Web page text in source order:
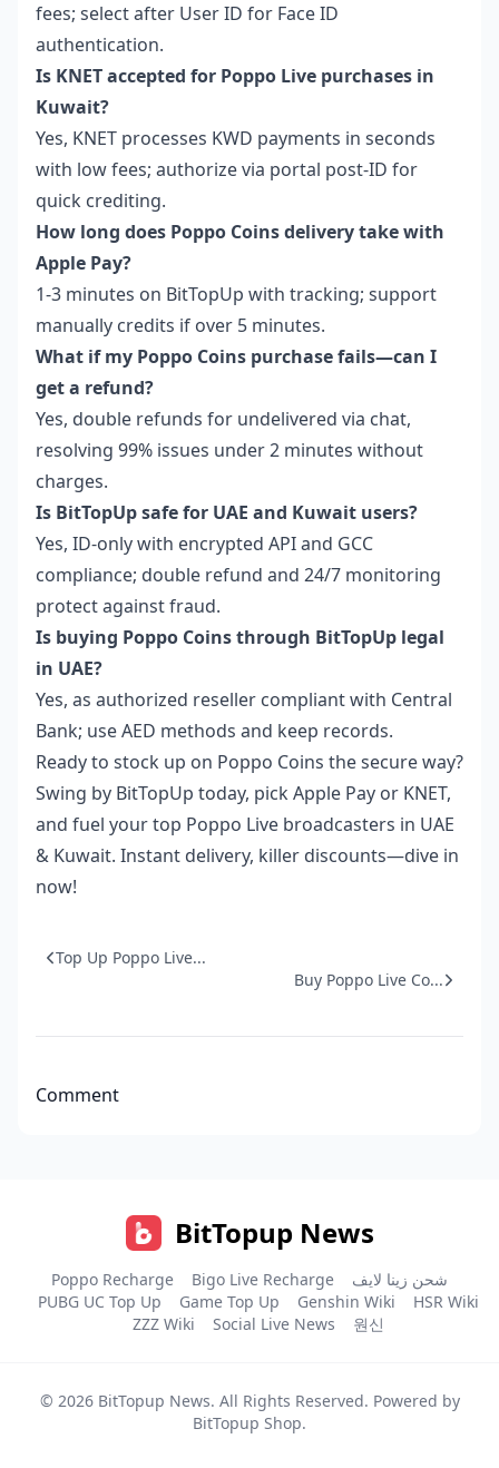
fees; select after User ID for Face ID
authentication.
Is KNET accepted for Poppo Live purchases in
Kuwait?
Yes, KNET processes KWD payments in seconds
with low fees; authorize via portal post-ID for
quick crediting.
How long does Poppo Coins delivery take with
Apple Pay?
1-3 minutes on BitTopUp with tracking; support
manually credits if over 5 minutes.
What if my Poppo Coins purchase fails—can I
get a refund?
Yes, double refunds for undelivered via chat,
resolving 99% issues under 2 minutes without
charges.
Is BitTopUp safe for UAE and Kuwait users?
Yes, ID-only with encrypted API and GCC
compliance; double refund and 24/7 monitoring
protect against fraud.
Is buying Poppo Coins through BitTopUp legal
in UAE?
Yes, as authorized reseller compliant with Central
Bank; use AED methods and keep records.
Ready to stock up on Poppo Coins the secure way?
Swing by BitTopUp today, pick Apple Pay or KNET,
and fuel your top Poppo Live broadcasters in UAE
& Kuwait. Instant delivery, killer discounts—dive in
now!
Top Up Poppo Live...
Buy Poppo Live Co...
Comment
BitTopup News
Poppo Recharge Bigo Live Recharge
شحن زينا لايف
PUBG UC Top Up
Game Top Up Genshin Wiki
HSR Wiki
ZZZ Wiki
Social Live News 원신
© 2026 BitTopup News. All Rights Reserved. Powered by
BitTopup Shop.